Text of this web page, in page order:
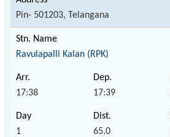
Pin- 501203, Telangana
Ravulapalli Kalan (RPK)
17:38 17:39
1 65.0